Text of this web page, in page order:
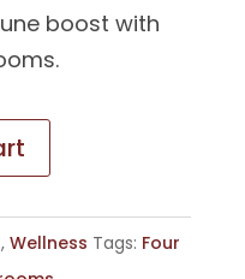
boost with
, Wellness Tags: Four